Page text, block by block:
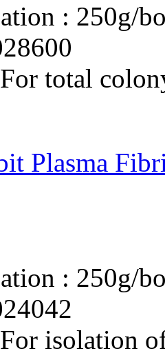
: 250g/
For total
Plasma
: 250g/
For isolation